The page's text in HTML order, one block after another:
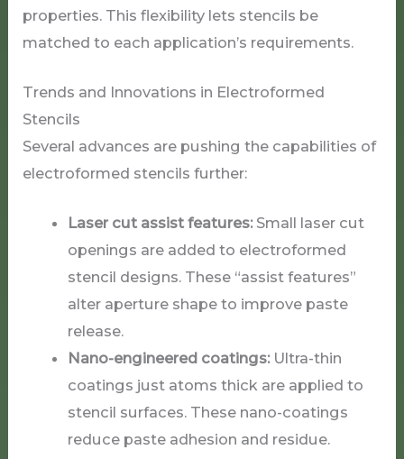
properties. This flexibility lets stencils be
matched to each application’s requirements.
Trends and Innovations in Electroformed
Stencils
Several advances are pushing the capabilities of
electroformed stencils further:
Laser cut assist features:Small laser cut
openings are added to electroformed
stencil designs. These “assist features”
alter aperture shape to improve paste
release.
Nano-engineered coatings:Ultra-thin
coatings just atoms thick are applied to
stencil surfaces. These nano-coatings
reduce paste adhesion and residue.